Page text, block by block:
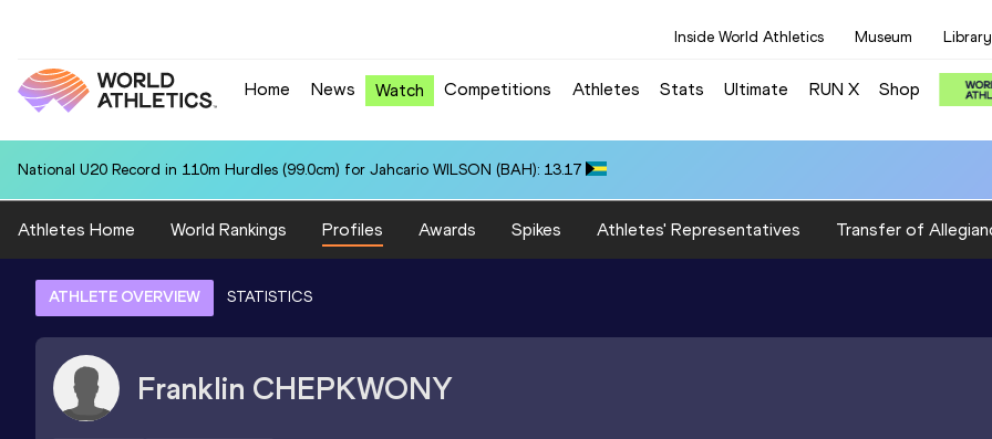
Inside World Athletics Museum Library
Home News Watch Competitions Athletes Stats Ultimate RUN X Shop
National U20 Record in 110m Hurdles (99.0cm) for Jahcario WILSON (BAH): 13.17
Athletes Home World Rankings Profiles Awards Spikes Athletes' Representatives Transfer of
ATHLETE OVERVIEW STATISTICS
Franklin CHEPKWONY